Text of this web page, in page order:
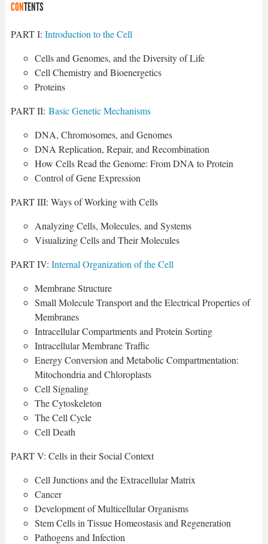
CONTENTS
PART I: Introduction to the Cell
Cells and Genomes, and the Diversity of Life
Cell Chemistry and Bioenergetics
Proteins
PART II: Basic Genetic Mechanisms
DNA, Chromosomes, and Genomes
DNA Replication, Repair, and Recombination
How Cells Read the Genome: From DNA to Protein
Control of Gene Expression
PART III: Ways of Working with Cells
Analyzing Cells, Molecules, and Systems
Visualizing Cells and Their Molecules
PART IV: Internal Organization of the Cell
Membrane Structure
Small Molecule Transport and the Electrical Properties of
Membranes
Intracellular Compartments and Protein Sorting
Intracellular Membrane Traffic
Energy Conversion and Metabolic Compartmentation:
Mitochondria and Chloroplasts
Cell Signaling
The Cytoskeleton
The Cell Cycle
Cell Death
PART V: Cells in their Social Context
Cell Junctions and the Extracellular Matrix
Cancer
Development of Multicellular Organisms
Stem Cells in Tissue Homeostasis and Regeneration
Pathogens and Infection